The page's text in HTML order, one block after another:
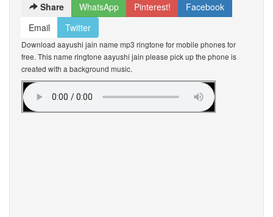
Share WhatsApp Pinterest!
Facebook
Email
Twitter
Download aayushi jain name mp3 ringtone for mobile phones for
free. This name ringtone aayushi jain please pick up the phone is
created with a background music.